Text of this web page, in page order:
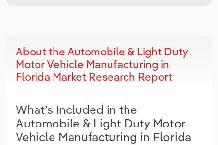
About the Automobile & Light Duty
Motor Vehicle Manufacturing in
Florida Market Research Report
What’s Included in the
Automobile & Light Duty Motor
Vehicle Manufacturing in Florida